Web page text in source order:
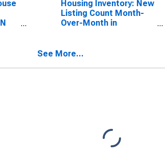
Housing Inventory: New
Listing Count Month-
Over-Month in
See More...